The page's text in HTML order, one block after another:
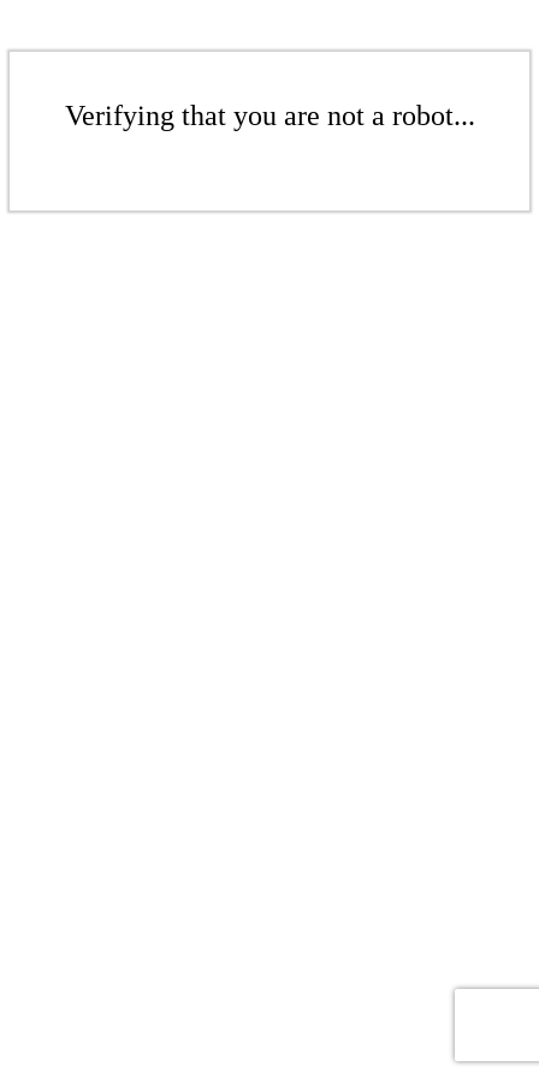
Verifying that you are not a robot...